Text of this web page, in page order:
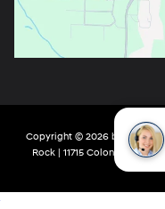
Copyright © 2026 by DealerOn
Rock| 11715 Colonel Glenn Rd,